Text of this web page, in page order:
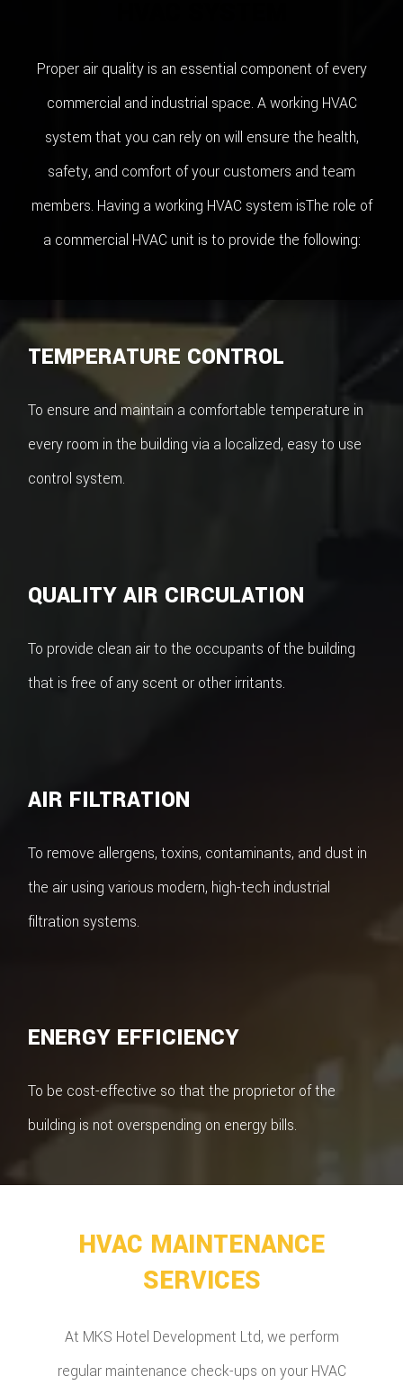
Proper air quality is an essential component of every
commercial and industrial space. A working HVAC
system that you can rely on will ensure the health,
safety, and comfort of your customers and team
members. Having a working HVAC system isThe role of
a commercial HVAC unit is to provide the following:
TEMPERATURE CONTROL
To ensure and maintain a comfortable temperature in
every room in the building via a localized, easy to use
control system.
QUALITY AIR CIRCULATION
To provide clean air to the occupants of the building
that is free of any scent or other irritants.
AIR FILTRATION
To remove allergens, toxins, contaminants, and dust in
the air using various modern, high-tech industrial
filtration systems.
ENERGY EFFICIENCY
To be cost-effective so that the proprietor of the
building is not overspending on energy bills.
HVAC MAINTENANCE
SERVICES
At MKS Hotel Development Ltd, we perform
regular maintenance check-ups on your HVAC